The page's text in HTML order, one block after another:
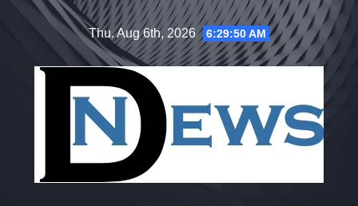
Thu. Aug 6th, 2026 6:29:51 AM